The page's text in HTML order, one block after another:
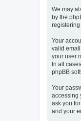
We may
by the
registering
Your
valid
your user
In all
phpBB
Your
accessing
ask you
and your